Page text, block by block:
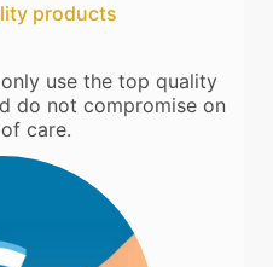
products
use the top quality
do not compromise on
care.